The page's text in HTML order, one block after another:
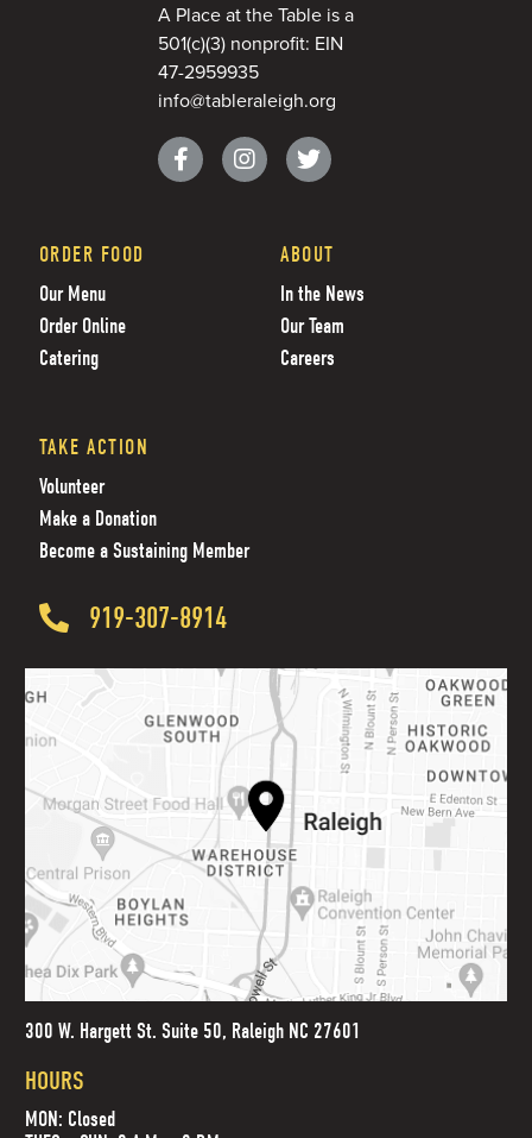
A Place at the Table is a
501(c)(3) nonprofit: EIN
47-2959935
info@tableraleigh.org
ORDER FOOD
Our Menu
Order Online
Catering
ABOUT
In the News
Our Team
Careers
TAKE ACTION
Volunteer
Make a Donation
Become a Sustaining Member
919-307-8914
300 W. Hargett St. Suite 50, Raleigh NC 27601
HOURS
MON: Closed